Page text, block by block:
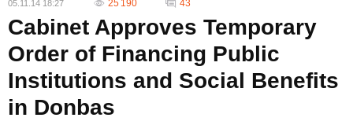
05.11.14 18:27 25 190 43
Cabinet Approves Temporary
Order of Financing Public
Institutions and Social Benefits
in Donbas